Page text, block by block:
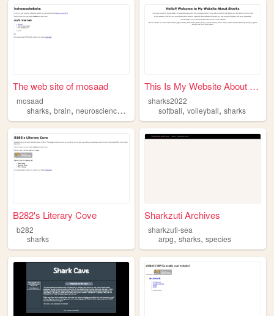
The web site of mosaad
mosaad
sharks, brain, neuroscience , psychology
This Is My Website About Sha...
sharks2022
softball,volleyball,sharks
B282's Literary Cove
b282
sharks
Sharkzuti Archives
sharkzuti-sea
arpg,sharks,species